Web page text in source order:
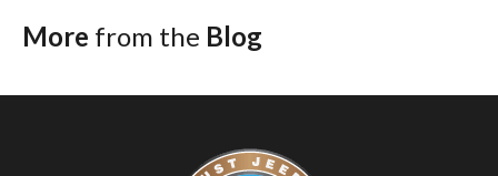
More from the Blog